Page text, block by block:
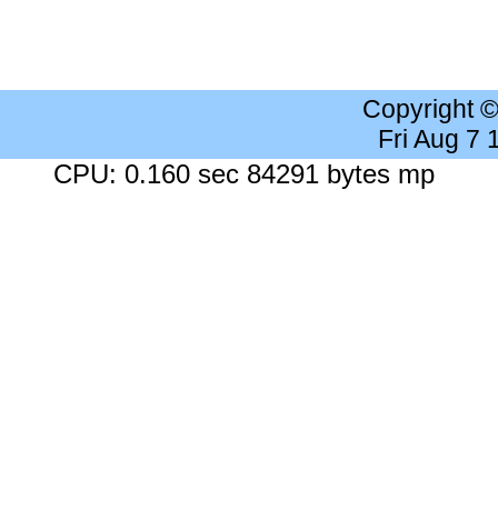
Copyright
Fri Aug 7
CPU: 0.160 sec 84291 bytes mp